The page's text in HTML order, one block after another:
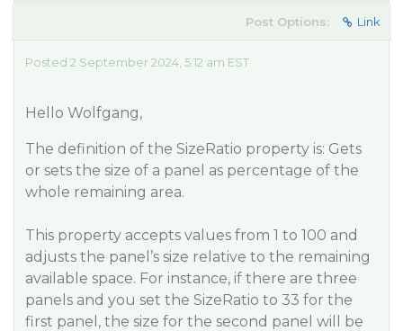
Post Options: Link
Posted 2 September 2024, 5:12 am EST
Hello Wolfgang,
The definition of the SizeRatio property is: Gets
or sets the size of a panel as percentage of the
whole remaining area.
This property accepts values from 1 to 100 and
adjusts the panel’s size relative to the remaining
available space. For instance, if there are three
panels and you set the SizeRatio to 33 for the
first panel, the size for the second panel will be